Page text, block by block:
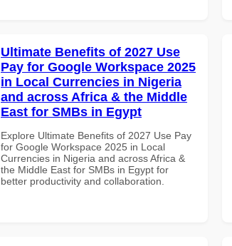
Ultimate Benefits of 2027 Use
Pay for Google Workspace 2025
in Local Currencies in Nigeria
and across Africa & the Middle
East for SMBs in Egypt
Explore Ultimate Benefits of 2027 Use Pay
for Google Workspace 2025 in Local
Currencies in Nigeria and across Africa &
the Middle East for SMBs in Egypt for
better productivity and collaboration.